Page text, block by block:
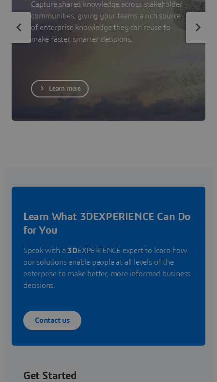
Capture shared knowledge across stakeholder
communities, giving your teams a rich source
of enterprise knowledge they can reuse to
make faster, smarter decisions.
Learn more
Learn What 3DEXPERIENCE Can Do
for You
Speak with a 3DEXPERIENCE expert to learn how
our solutions enable people at all levels of the
enterprise to make better, more informed business
decisions.
Contact us
Get Started